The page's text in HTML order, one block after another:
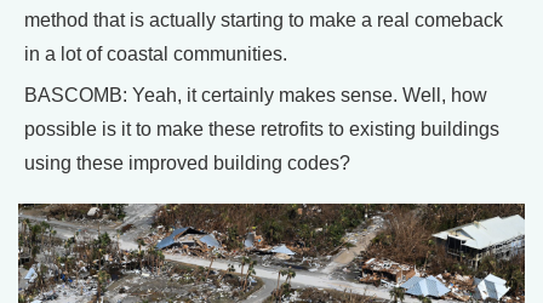
method that is actually starting to make a real comeback
in a lot of coastal communities.
BASCOMB: Yeah, it certainly makes sense. Well, how
possible is it to make these retrofits to existing buildings
using these improved building codes?